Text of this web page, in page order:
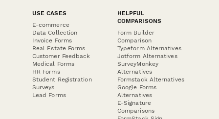
USE CASES
E-commerce
Data Collection
Invoice Forms
Real Estate Forms
Customer Feedback
Medical Forms
HR Forms
Student Registration
Surveys
Lead Forms
HELPFUL
COMPARISONS
Form Builder
Comparison
Typeform Alternatives
Jotform Alternatives
SurveyMonkey
Alternatives
Formstack Alternatives
Google Forms
Alternatives
E-Signature
Comparisons